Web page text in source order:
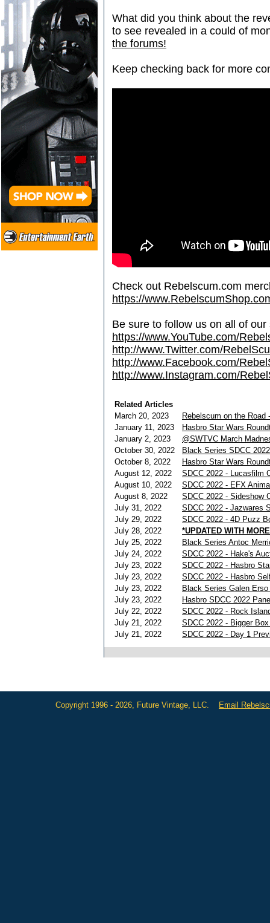
What did you think about the
to see revealed in a could of
the forums!
Keep checking back for more
Check out Rebelscum.com
https://
Be sure to follow us on all of
https://www.YouTube.com/
http://www.Twitter.com/
http://www.Facebook.com/
http://www.Instagram.com/
Related Articles
March 20, 2023
Rebelscum on the Road
January 11, 2023
Hasbro Star Wars
January 2, 2023
@SWTVC March
October 30, 2022
Black Series SDCC
October 8, 2022
Hasbro Star Wars
August 12, 2022
SDCC 2022 - Lucasfilm
August 10, 2022
SDCC 2022 - EFX
August 8, 2022
SDCC 2022 - Sideshow
July 31, 2022
SDCC 2022 - Jazwares
July 29, 2022
SDCC 2022 - 4D Puzz
July 28, 2022
*UPDATED WITH
July 25, 2022
Black Series Antoc
July 24, 2022
SDCC 2022 - Hake's
July 23, 2022
SDCC 2022 - Hasbro
July 23, 2022
SDCC 2022 - Hasbro
July 23, 2022
Black Series Galen
July 23, 2022
Hasbro SDCC 2022
July 22, 2022
SDCC 2022 - Rock
July 21, 2022
SDCC 2022 - Bigger
July 21, 2022
SDCC 2022 - Day 1
Copyright 1996 - 2026, Future Vintage, LLC. Email